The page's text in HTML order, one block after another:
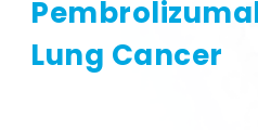
Lung Cancer